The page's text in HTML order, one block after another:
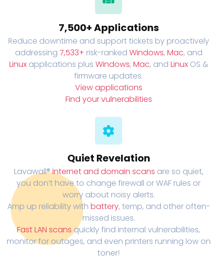
7,500+ Applications
Reduce downtime and support tickets by proactively
addressing 7,533+ risk-ranked Windows, Mac, and
Linuxapplications plus Windows, Mac, and LinuxOS &
firmware updates.
View applications
Find your vulnerabilities
Quiet Revelation
Lavawall®Internet and domain scans are so quiet,
you don’t have to change firewall or WAF rules or
worry about noisy alerts.
Amp up reliability with battery, temp, and other often-
missed issues.
Fast LAN scans quickly find internal vulnerabilities,
monitor for outages, and even printers running low on
toner!